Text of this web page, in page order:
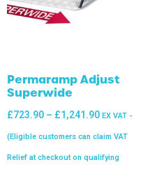
Permaramp Adjust
Superwide
£723.90 – £1,241.90 EX VAT -
(Eligible customers can claim VAT
Relief at checkout on qualifying